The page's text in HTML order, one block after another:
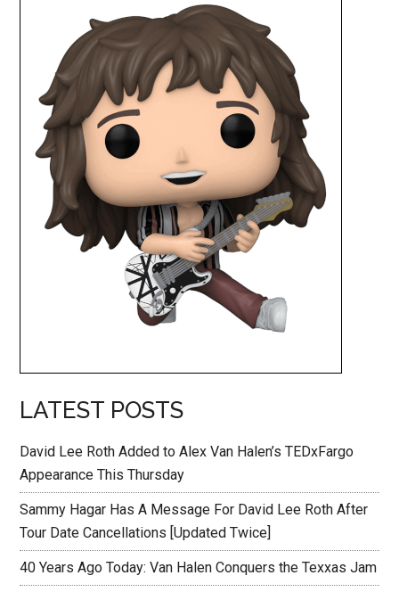
LATEST POSTS
David Lee Roth Added to Alex Van Halen’s TEDxFargo
Appearance This Thursday
Sammy Hagar Has A Message For David Lee Roth After
Tour Date Cancellations [Updated Twice]
40 Years Ago Today: Van Halen Conquers the Texxas Jam